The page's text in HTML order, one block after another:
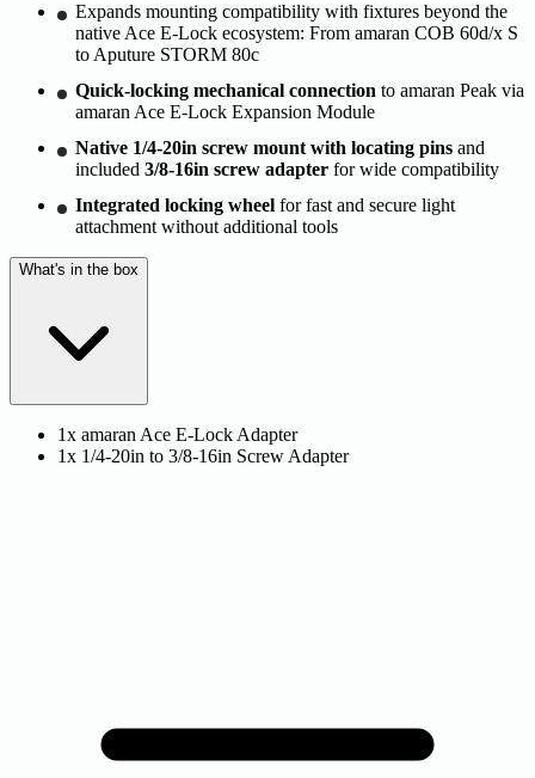
Expands mounting compatibility with fixtures beyond the
native Ace E-Lock ecosystem: From amaran COB 60d/x S
to Aputure STORM 80c
Quick-locking mechanical connection to amaran Peak via
amaran Ace E-Lock Expansion Module
Native 1/4-20in screw mount with locating pins and
included 3/8-16in screw adapter for wide compatibility
Integrated locking wheel for fast and secure light
attachment without additional tools
What's in the box
1x amaran Ace E-Lock Adapter
1x 1/4-20in to 3/8-16in Screw Adapter